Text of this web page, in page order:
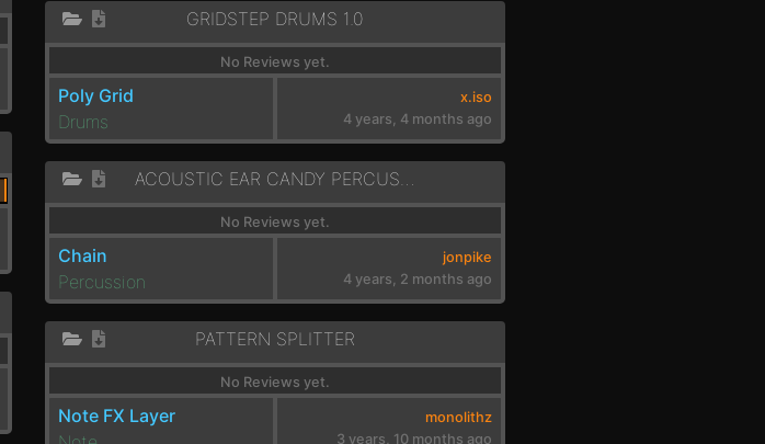
GRIDSTEP DRUMS 1.0
No Reviews yet.
Poly Grid
Drums
x.iso
4 years, 4 months ago
No Reviews yet.
Chain
Percussion
jonpike
4 years, 2 months ago
PATTERN SPLITTER
No Reviews yet.
Note FX Layer
monolithz
3 years, 10 months ago